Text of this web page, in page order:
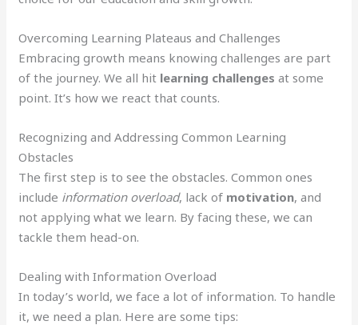
Overcoming Learning Plateaus and Challenges
Embracing growth means knowing challenges are part
of the journey. We all hit learning challenges at some
point. It’s how we react that counts.
Recognizing and Addressing Common Learning
Obstacles
The first step is to see the obstacles. Common ones
include information overload, lack of motivation, and
not applying what we learn. By facing these, we can
tackle them head-on.
Dealing with Information Overload
In today’s world, we face a lot of information. To handle
it, we need a plan. Here are some tips: